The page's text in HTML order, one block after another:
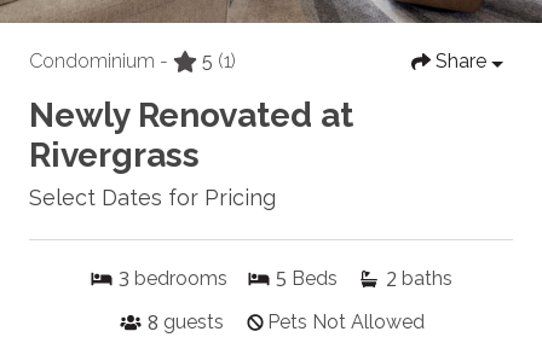
Condominium - 5 (1) Share
Newly Renovated at
Rivergrass
Select Dates for Pricing
3 bedrooms 5 Beds 2 baths
8 guests Pets Not Allowed